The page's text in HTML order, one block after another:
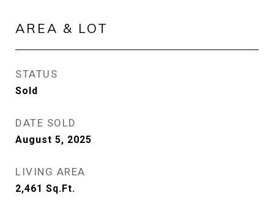
AREA & LOT
STATUS
Sold
DATE SOLD
August 5, 2025
LIVING AREA
2,461 Sq.Ft.